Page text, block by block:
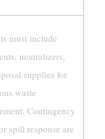
must include
neutralizers,
supplies for
waste
Contingency
spill response are